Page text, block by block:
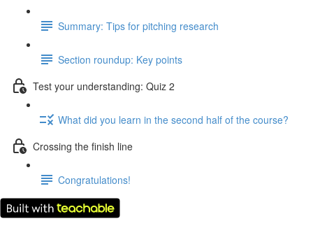
Summary: Tips for pitching research
Section roundup: Key points
Test your understanding: Quiz 2
What did you learn in the second half of the course?
Crossing the finish line
Congratulations!